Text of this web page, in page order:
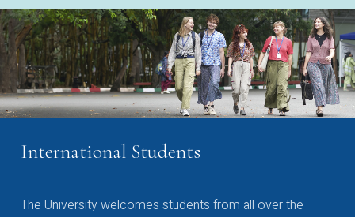
International Students
The University welcomes students from all over the